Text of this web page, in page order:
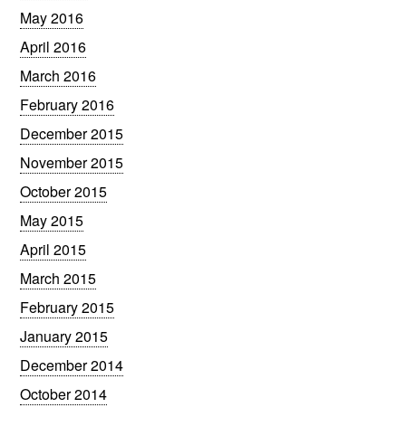
May 2016
April 2016
March 2016
February 2016
December 2015
November 2015
October 2015
May 2015
April 2015
March 2015
February 2015
January 2015
December 2014
October 2014